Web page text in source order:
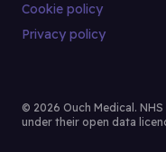
Cookie policy
Privacy policy
© 2026 Ouch Medical.
under their open data